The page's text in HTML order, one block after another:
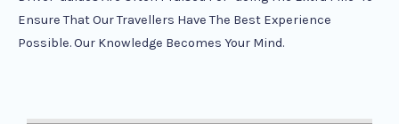
Ensure That Our Travellers Have The Best Experience
Possible. Our Knowledge Becomes Your Mind.